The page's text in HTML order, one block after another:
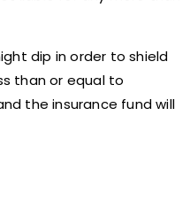
dip in order to shield
than or equal to
the insurance fund will